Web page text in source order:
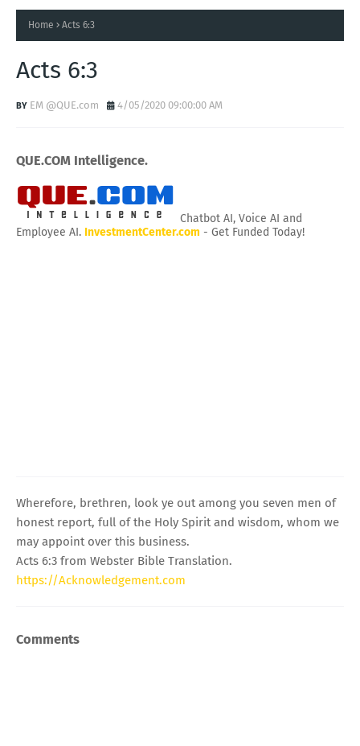
Home Acts 6:3
Acts 6:3
EM @QUE.com 4/05/2020 09:00:00 AM
QUE.COM Intelligence.
Chatbot AI, Voice AI and
Employee AI. InvestmentCenter.com - Get Funded Today!
Wherefore, brethren, look ye out among you seven men of
honest report, full of the Holy Spirit and wisdom, whom we
may appoint over this business.
Acts 6:3 from Webster Bible Translation.
https://Acknowledgement.com
Comments